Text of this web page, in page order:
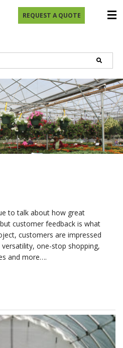
REQUEST A QUOTE
to talk about how great
customer feedback is what
customers are impressed
versatility, one-stop shopping,
and more….